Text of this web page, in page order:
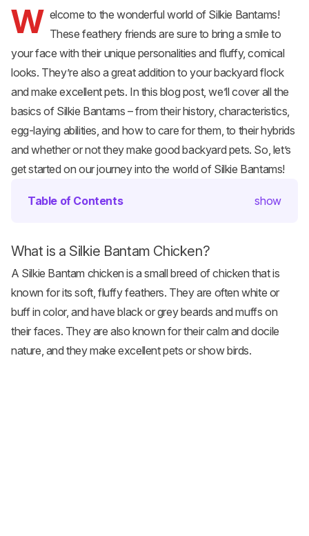
W elcome to the wonderful world of Silkie Bantams!
These feathery friends are sure to bring a smile to
your face with their unique personalities and fluffy, comical
looks. They’re also a great addition to yourbackyard flock
and make excellent pets. In this blog post, we’ll cover all the
basics of Silkie Bantams – from their history, characteristics,
egg-laying abilities, and how to care for them, to their hybrids
and whether or not they make good backyard pets. So, let’s
get started on our journey into the world of Silkie Bantams!
Table of Contents show
What is a Silkie Bantam Chicken?
A Silkie Bantam chicken is a small breed of chicken that is
known for its soft, fluffy feathers. They are often white or
buff in color, and have black or grey beards and muffs on
their faces. They are also known for their calm and docile
nature, and they make excellent pets or show birds.